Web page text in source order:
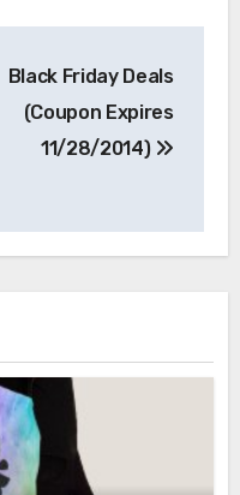
Black Friday Deals
(Coupon Expires
11/28/2014)